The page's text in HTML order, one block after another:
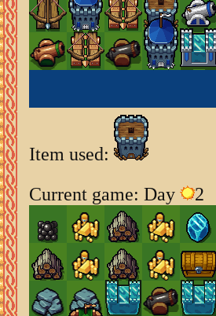
Item used:
Current game: Day
2